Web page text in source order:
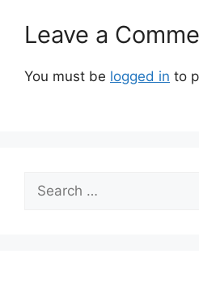
Leave a
You must be logged in to
Search
for: